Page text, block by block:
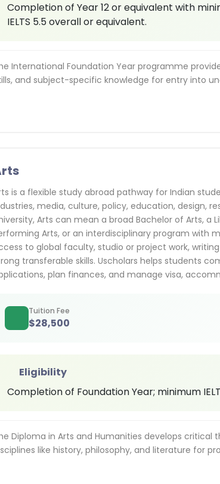
Completion of Year 12 or equivalent with
IELTS 5.5 overall or equivalent.
International Foundation Year programme
and subject-specific knowledge for entry into
is a flexible study abroad pathway for Indian
media, culture, policy, education, design,
Arts can mean a broad Bachelor of Arts, a
Arts, or an interdisciplinary program with
to global faculty, studio or project work,
transferable skills. Uscholars helps students
plan finances, and manage visa,
Tuition Fee
$28,500
Eligibility
Completion of Foundation Year; minimum
Diploma in Arts and Humanities develops critical
like history, philosophy, and literature for